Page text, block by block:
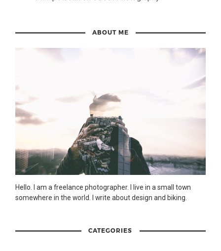
ABOUT ME
Hello. I am a freelance photographer. I live in a small town
somewhere in the world. I write about design and biking.
CATEGORIES